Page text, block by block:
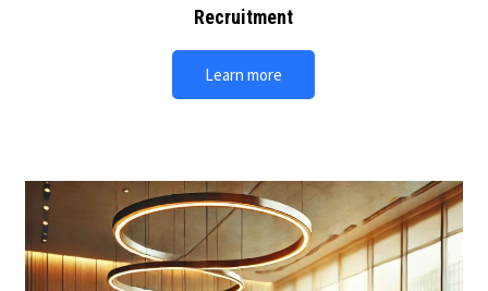
Recruitment
Learn more